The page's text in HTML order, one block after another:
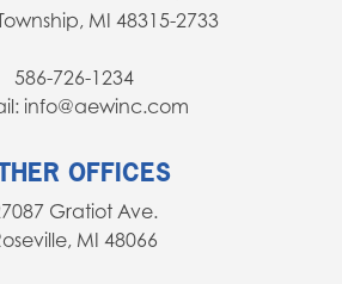
MI 48315-2733
586-726-1234
info@aewinc.com
OFFICES
Gratiot Ave.
MI 48066